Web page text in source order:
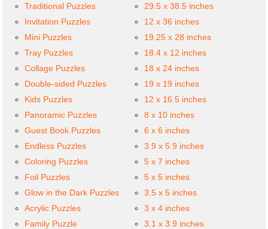
Traditional Puzzles
Invitation Puzzles
Mini Puzzles
Tray Puzzles
Collage Puzzles
Double-sided Puzzles
Kids Puzzles
Panoramic Puzzles
Guest Book Puzzles
Endless Puzzles
Coloring Puzzles
Foil Puzzles
Glow in the Dark Puzzles
Acrylic Puzzles
Family Puzzle
29.5 x 38.5 inches
12 x 36 inches
19.25 x 28 inches
18.4 x 12 inches
18 x 24 inches
19 x 19 inches
12 x 16.5 inches
8 x 10 inches
6 x 6 inches
3.9 x 5.9 inches
5 x 7 inches
5 x 5 inches
3.5 x 5 inches
3 x 4 inches
3.1 x 3.9 inches